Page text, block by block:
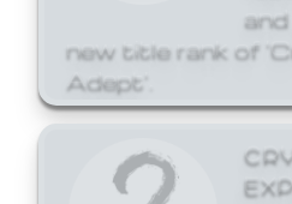
new title rank of
Adept'.